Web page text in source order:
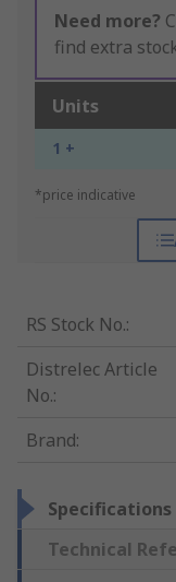
Need more?
find extra
Units
1 +
*price indicative
RS Stock No.:
Distrelec Article
No.:
Brand:
Specifications
Technical